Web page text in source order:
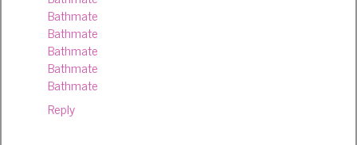
Bathmate
Bathmate
Bathmate
Bathmate
Bathmate
Reply